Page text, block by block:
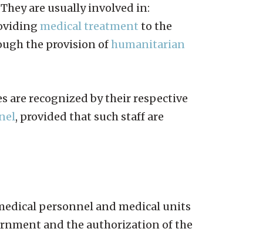
are usually involved in:
medical treatment to the
the provision ofhumanitarian
are recognized by their respective
, provided that such staff are
personnel and medical units
and the authorization of the